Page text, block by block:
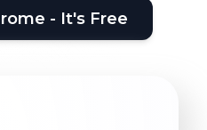
- It's Free